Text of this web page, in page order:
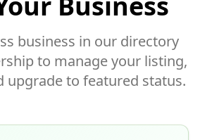
business in our directory
to manage your listing,
upgrade to featured status.